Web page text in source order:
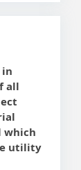
in
all
which
utility